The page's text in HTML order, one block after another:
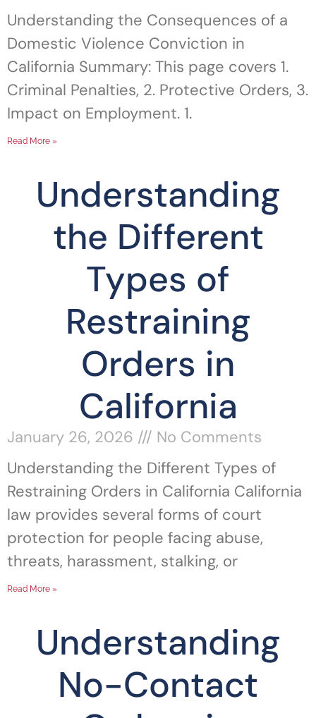
Understanding the Consequences of a
Domestic Violence Conviction in
California Summary: This page covers 1.
Criminal Penalties, 2. Protective Orders, 3.
Impact on Employment. 1.
Read More »
Understanding
the Different
Types of
Restraining
Orders in
California
January 26, 2026
No Comments
Understanding the Different Types of
Restraining Orders in California California
law provides several forms of court
protection for people facing abuse,
threats, harassment, stalking, or
Read More »
Understanding
No-Contact